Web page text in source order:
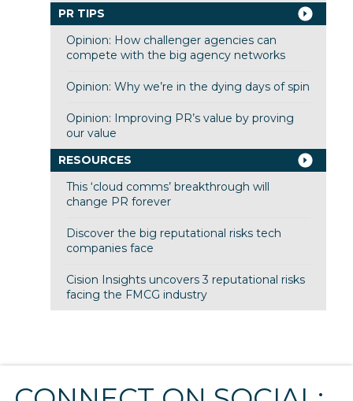
PR TIPS
Opinion: How challenger agencies can
compete with the big agency networks
Opinion: Why we’re in the dying days of spin
Opinion: Improving PR’s value by proving
our value
RESOURCES
This ‘cloud comms’ breakthrough will
change PR forever
Discover the big reputational risks tech
companies face
Cision Insights uncovers 3 reputational risks
facing the FMCG industry